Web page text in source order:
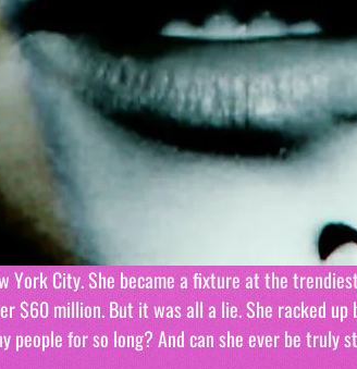
York City. She became a fixture at the
$60 million. But it was all a lie. She racked
people for so long? And can she ever be truly